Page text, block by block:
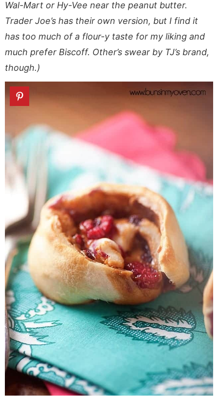
Wal-Mart or Hy-Vee near the peanut butter.
Trader Joe’s has their own version, but I find it
has too much of a flour-y taste for my liking and
much prefer Biscoff. Other’s swear by TJ’s brand,
though.)